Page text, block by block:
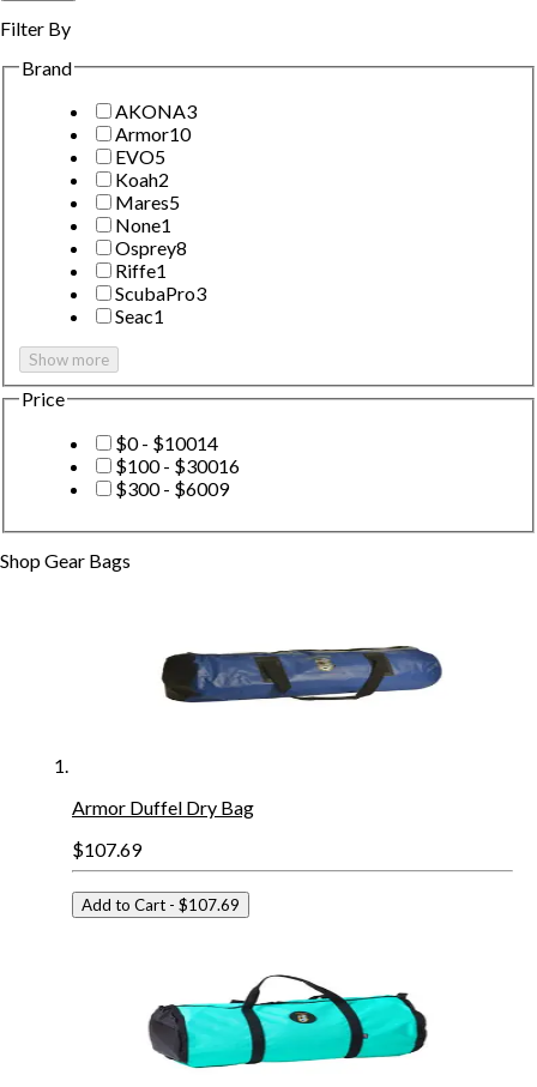
Filter By
Brand
AKONA3
Armor10
EVO5
Koah2
Mares5
None1
Osprey8
Riffe1
ScubaPro3
Seac1
Show more
Price
$0 - $10014
$100 - $30016
$300 - $6009
ShopGear Bags
Armor Duffel Dry Bag
$107.69
Add to Cart - $107.69